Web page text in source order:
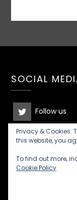
SOCIAL
Follow us
Join the
©2026
Privacy & Cookies:
this website, you
To find out more,
Cookie Policy